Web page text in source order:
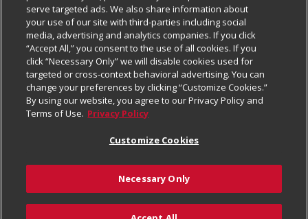
Charitable Foundation
Newsroom
Product Recalls
Real Estate
Welcome
Where Else Campaign
Contact Us
Digital Coupon
Frequently Asked Questions
Promotions & Offers
Tax Exemption Application
Safety Data Sheets
Cookie Policy
Do Not Sell My Personal Information
Privacy Policy
Website Accessibility Statement
Terms & Conditions
Customize Cookies
Follow Us
Download Our Apps
serve targeted ads. We also share information about
your use of our site with third-parties including social
media, advertising and analytics companies. If you click
“Accept All,” you consent to the use of all cookies. If you
click “Necessary Only” we will disable cookies used for
targeted or cross-context behavioral advertising. You can
change your preferences by clicking “Customize Cookies.”
By using our website, you agree to our Privacy Policy and
Terms of Use. Privacy Policy
Customize Cookies
Necessary Only